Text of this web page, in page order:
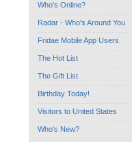
Who's Online?
Radar - Who's Around You
Fridae Mobile App Users
The Hot List
The Gift List
Birthday Today!
Visitors to United States
Who's New?